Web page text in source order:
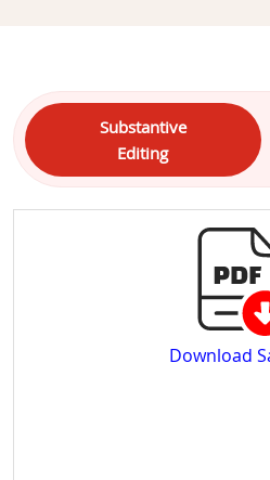
Substantive
Editing
Download